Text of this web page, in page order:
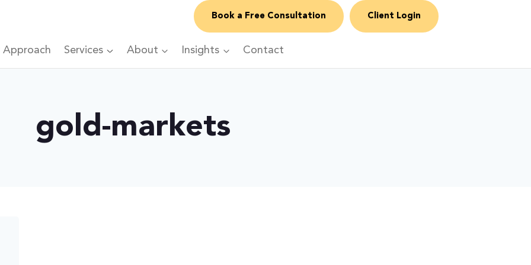
Book a Free Consultation Client Login
Approach Services About Insights Contact
gold-markets